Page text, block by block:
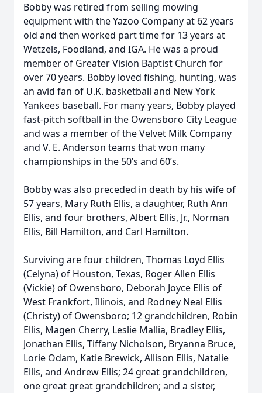
Bobby was retired from selling mowing
equipment with the Yazoo Company at 62 years
old and then worked part time for 13 years at
Wetzels, Foodland, and IGA. He was a proud
member of Greater Vision Baptist Church for
over 70 years. Bobby loved fishing, hunting, was
an avid fan of U.K. basketball and New York
Yankees baseball. For many years, Bobby played
fast-pitch softball in the Owensboro City League
and was a member of the Velvet Milk Company
and V. E. Anderson teams that won many
championships in the 50’s and 60’s.
Bobby was also preceded in death by his wife of
57 years, Mary Ruth Ellis, a daughter, Ruth Ann
Ellis, and four brothers, Albert Ellis, Jr., Norman
Ellis, Bill Hamilton, and Carl Hamilton.
Surviving are four children, Thomas Loyd Ellis
(Celyna) of Houston, Texas, Roger Allen Ellis
(Vickie) of Owensboro, Deborah Joyce Ellis of
West Frankfort, Illinois, and Rodney Neal Ellis
(Christy) of Owensboro; 12 grandchildren, Robin
Ellis, Magen Cherry, Leslie Mallia, Bradley Ellis,
Jonathan Ellis, Tiffany Nicholson, Bryanna Bruce,
Lorie Odam, Katie Brewick, Allison Ellis, Natalie
Ellis, and Andrew Ellis; 24 great grandchildren,
one great great grandchildren; and a sister,